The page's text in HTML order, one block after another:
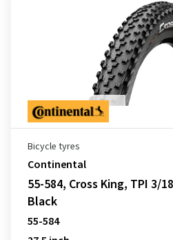
Bicycle tyres
Continental
55-584, Cross King, TPI 3/
Black
55-584